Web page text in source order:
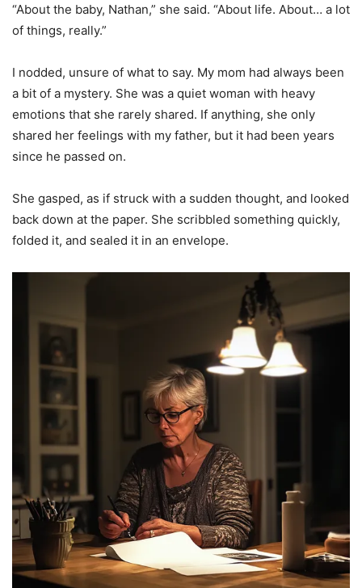
“About the baby, Nathan,” she said. “About life. About… a lot
of things, really.”
I nodded, unsure of what to say. My mom had always been
a bit of a mystery. She was a quiet woman with heavy
emotions that she rarely shared. If anything, she only
shared her feelings with my father, but it had been years
since he passed on.
She gasped, as if struck with a sudden thought, and looked
back down at the paper. She scribbled something quickly,
folded it, and sealed it in an envelope.